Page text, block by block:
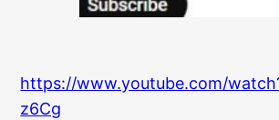
https://www.youtube.com/
z6Cg